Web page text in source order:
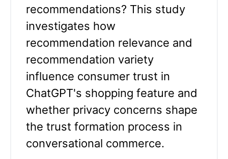
recommendations? This study
investigates how
recommendation relevance and
recommendation variety
influence consumer trust in
ChatGPT's shopping feature and
whether privacy concerns shape
the trust formation process in
conversational commerce.